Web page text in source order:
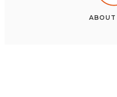
ABOUT